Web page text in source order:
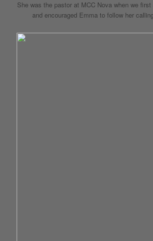
She was the pastor at MCC Nova when we
and encouraged Emma to follow her